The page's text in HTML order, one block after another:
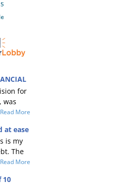
in debt
for
was
Julio
clear
a few
Read More
at ease
is my
The
me
Read More
10